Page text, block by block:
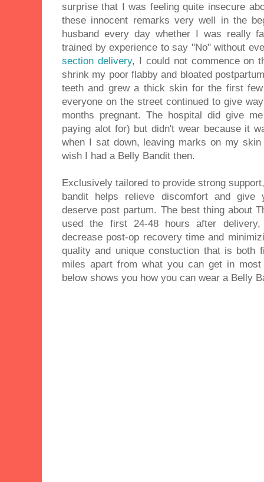
surprise that I was feeling quite insecure
these innocent remarks very well in the
husband every day whether I was really
trained by experience to say "No" without
section delivery, I could not commence on
shrink my poor flabby and bloated
teeth and grew a thick skin for the first
everyone on the street continued to give
months pregnant. The hospital did give
paying alot for) but didn't wear because it
when I sat down, leaving marks on my
wish I had a Belly Bandit then.
Exclusively tailored to provide strong
bandit helps relieve discomfort and give
deserve post partum. The best thing about
used the first 24-48 hours after
decrease post-op recovery time and
quality and unique constuction that is both
miles apart from what you can get in most
below shows you how you can wear a Belly